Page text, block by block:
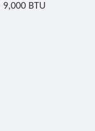
BTU